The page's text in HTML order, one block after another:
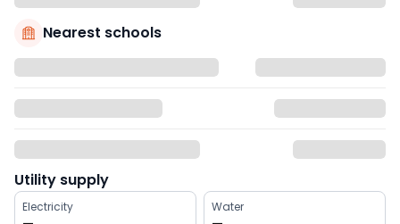
Nearest schools
Utility supply
Electricity Water